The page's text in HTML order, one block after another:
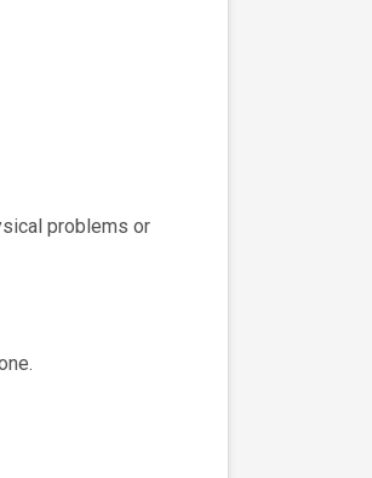
problems or